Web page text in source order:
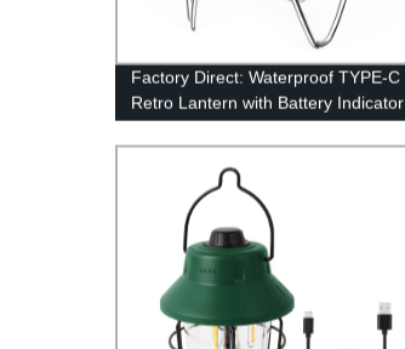
Factory Direct: Waterproof TYPE-C
Retro Lantern with Battery Indicator